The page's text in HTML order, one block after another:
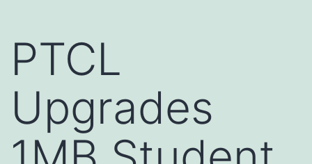
PTCL
Upgrades